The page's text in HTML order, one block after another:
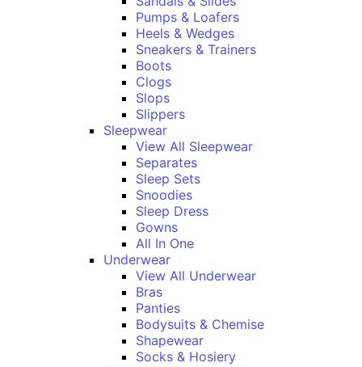
Pumps & Loafers
Heels & Wedges
Sneakers & Trainers
Boots
Clogs
Slops
Slippers
Sleepwear
View All Sleepwear
Separates
Sleep Sets
Snoodies
Sleep Dress
Gowns
All In One
Underwear
View All Underwear
Bras
Panties
Bodysuits & Chemise
Shapewear
Socks & Hosiery